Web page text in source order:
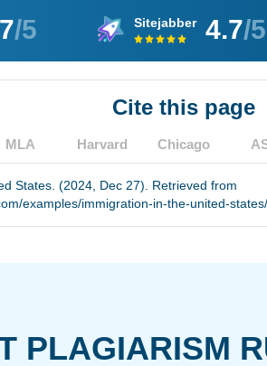
/5 Sitejabber 4.7/5
Cite this page
MLA Harvard Chicago
States. (2024, Dec 27). Retrieved from
examples/immigration-in-the-united-states/
PLAGIARISM